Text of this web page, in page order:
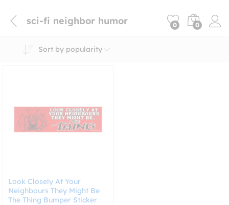
sci-fi neighbor humor 0 0
Sort by popularity
Look Closely At Your
Neighbours They Might Be
The Thing Bumper Sticker